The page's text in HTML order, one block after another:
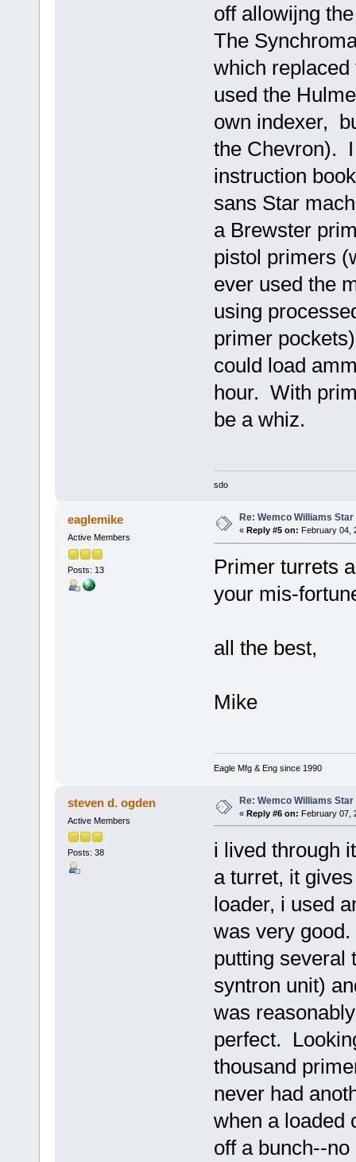
off allowijng
The
which
used the
own indexer,
the Chevron).
instruction
sans Star
a Brewster
pistol primers
ever used the
using
primer
could load
hour. With
be a whiz.
sdo
eaglemike
Active Members
Posts: 13
Re: Wemco Williams
« Reply #5 on: February 04,
Primer turrets
your mis-
all the best,
Mike
Eagle Mfg & Eng since 1990
steven d. ogden
Active Members
Posts: 38
Re: Wemco Williams
« Reply #6 on: February 07,
i lived through
a turret, it
loader, i used
was very
putting several
syntron unit)
was
perfect.
thousand
never had
when a loaded
off a bunch--